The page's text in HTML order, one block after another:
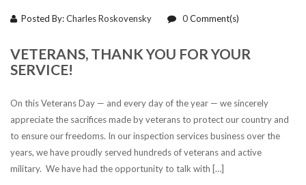
Posted By:Charles Roskovensky 0Comment(s)
VETERANS, THANK YOU FOR YOUR
SERVICE!
On this Veterans Day — and every day of the year — we sincerely
appreciate the sacrifices made by veterans to protect our country and
to ensure our freedoms. In our inspection services business over the
years, we have proudly served hundreds of veterans and active
military. We have had the opportunity to talk with […]